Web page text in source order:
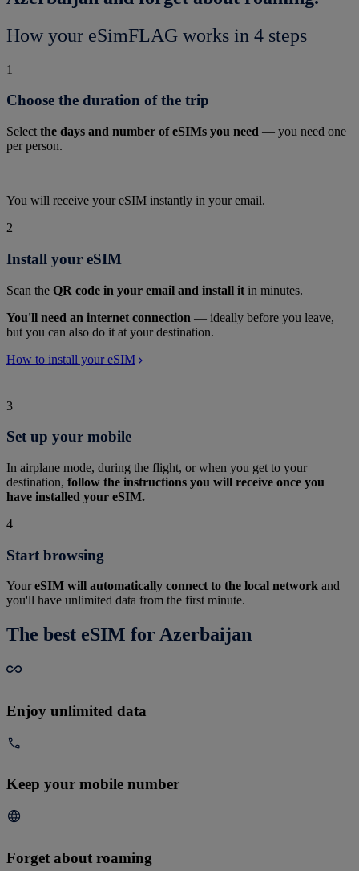
How your eSimFLAG works in 4 steps
1
Choose the duration of the trip
Select the days and number of eSIMs you need — you need one
per person.
You will receive your eSIM instantly in your email.
2
Install your eSIM
Scan the QR code in your email and install it in minutes.
You'll need an internet connection — ideally before you leave,
but you can also do it at your destination.
How to install your eSIM
3
Set up your mobile
In airplane mode, during the flight, or when you get to your
destination, follow the instructions you will receive once you
have installed your eSIM.
4
Start browsing
YoureSIM will automatically connect to the local network and
you'll have unlimited data from the first minute.
The best eSIM for Azerbaijan
Enjoy unlimited data
Keep your mobile number
Forget about roaming